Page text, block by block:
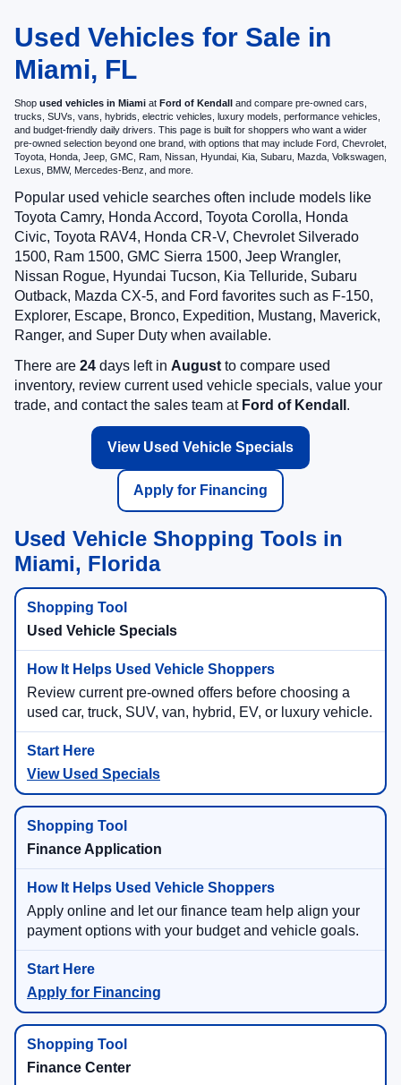
Used Vehicles for Sale in
Miami, FL
Shop used vehicles in Miami at Ford of Kendall and compare pre-owned cars,
trucks, SUVs, vans, hybrids, electric vehicles, luxury models, performance vehicles,
and budget-friendly daily drivers. This page is built for shoppers who want a wider
pre-owned selection beyond one brand, with options that may include Ford, Chevrolet,
Toyota, Honda, Jeep, GMC, Ram, Nissan, Hyundai, Kia, Subaru, Mazda, Volkswagen,
Lexus, BMW, Mercedes-Benz, and more.
Popular used vehicle searches often include models like
Toyota Camry, Honda Accord, Toyota Corolla, Honda
Civic, Toyota RAV4, Honda CR-V, Chevrolet Silverado
1500, Ram 1500, GMC Sierra 1500, Jeep Wrangler,
Nissan Rogue, Hyundai Tucson, Kia Telluride, Subaru
Outback, Mazda CX-5, and Ford favorites such as F-150,
Explorer, Escape, Bronco, Expedition, Mustang, Maverick,
Ranger, and Super Duty when available.
There are 24 days left in August to compare used
inventory, review current used vehicle specials, value your
trade, and contact the sales team at Ford of Kendall .
View Used Vehicle Specials
Apply for Financing
Used Vehicle Shopping Tools in
Miami, Florida
Used Vehicle Specials
Review current pre-owned offers before choosing a
used car, truck, SUV, van, hybrid, EV, or luxury vehicle.
View Used Specials
Finance Application
Apply online and let our finance team help align your
payment options with your budget and vehicle goals.
Apply for Financing
Finance Center